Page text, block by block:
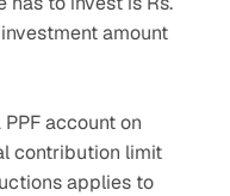
amount
account on
contribution limit
applies to